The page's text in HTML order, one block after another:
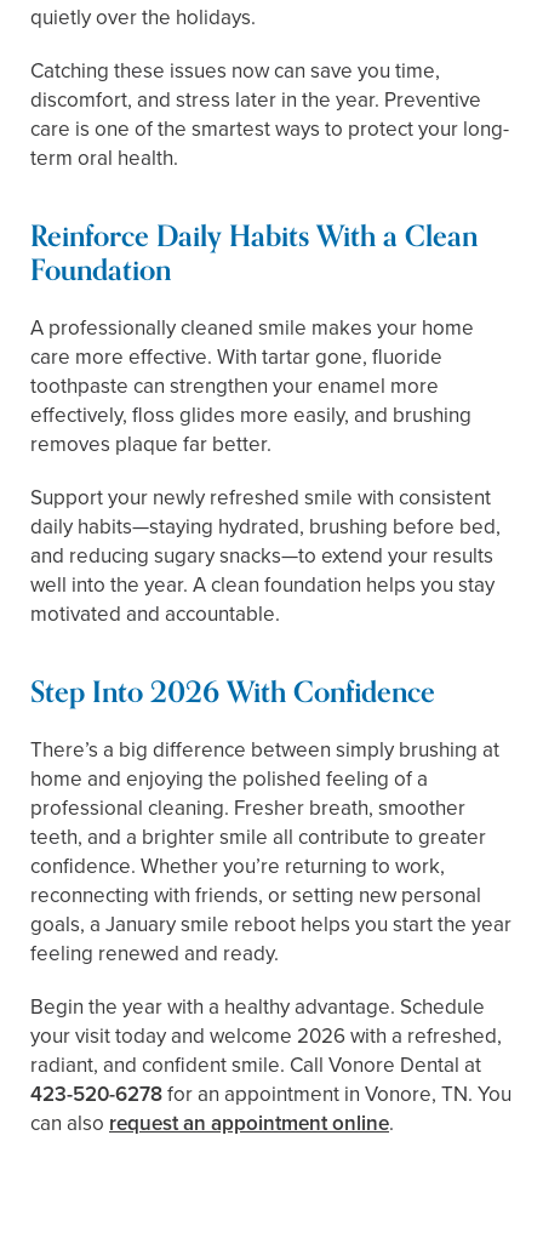
quietly over the holidays.
Catching these issues now can save you time,
discomfort, and stress later in the year. Preventive
care is one of the smartest ways to protect your long-
term oral health.
Reinforce Daily Habits With a Clean
Foundation
A professionally cleaned smile makes your home
care more effective. With tartar gone, fluoride
toothpaste can strengthen your enamel more
effectively, floss glides more easily, and brushing
removes plaque far better.
Support your newly refreshed smile with consistent
daily habits—staying hydrated, brushing before bed,
and reducing sugary snacks—to extend your results
well into the year. A clean foundation helps you stay
motivated and accountable.
Step Into 2026 With Confidence
There’s a big difference between simply brushing at
home and enjoying the polished feeling of a
professional cleaning. Fresher breath, smoother
teeth, and a brighter smile all contribute to greater
confidence. Whether you’re returning to work,
reconnecting with friends, or setting new personal
goals, a January smile reboot helps you start the year
feeling renewed and ready.
Begin the year with a healthy advantage. Schedule
your visit today and welcome 2026 with a refreshed,
radiant, and confident smile. Call Vonore Dental at
423-520-6278for an appointment in Vonore, TN. You
can also request an appointment online.